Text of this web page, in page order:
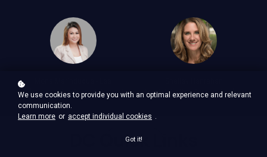
Administrative Support Analyst
Administrative Support Analyst
DC Quick Links
We use cookies to provide you with an optimal experience and relevant
communication.
Learn more or accept individual cookies .
Got it!